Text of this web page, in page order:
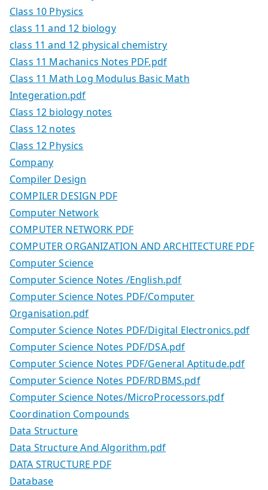
Class 10 Physics
class 11 and 12 biology
class 11 and 12 physical chemistry
Class 11 Machanics Notes PDF.pdf
Class 11 Math Log Modulus Basic Math
Integeration.pdf
Class 12 biology notes
Class 12 notes
Class 12 Physics
Company
Compiler Design
COMPILER DESIGN PDF
Computer Network
COMPUTER NETWORK PDF
COMPUTER ORGANIZATION AND ARCHITECTURE PDF
Computer Science
Computer Science Notes /English.pdf
Computer Science Notes PDF/Computer
Organisation.pdf
Computer Science Notes PDF/Digital Electronics.pdf
Computer Science Notes PDF/DSA.pdf
Computer Science Notes PDF/General Aptitude.pdf
Computer Science Notes PDF/RDBMS.pdf
Computer Science Notes/MicroProcessors.pdf
Coordination Compounds
Data Structure
Data Structure And Algorithm.pdf
DATA STRUCTURE PDF
Database